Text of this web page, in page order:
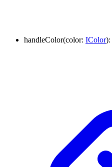
handleColor(color: IColor):